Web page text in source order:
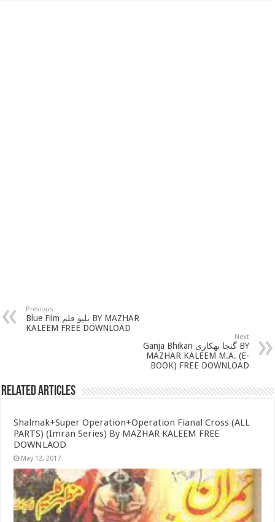
Previous
Blue Film بلیو فلم BY MAZHAR
KALEEM FREE DOWNLOAD
Next
Ganja Bhikari گنجا بھکاری BY
MAZHAR KALEEM M.A. (E-
BOOK) FREE DOWNLOAD
Related Articles
Shalmak+Super Operation+Operation Fianal Cross (ALL
PARTS) (Imran Series) By MAZHAR KALEEM FREE
DOWNLAOD
May 12, 2017